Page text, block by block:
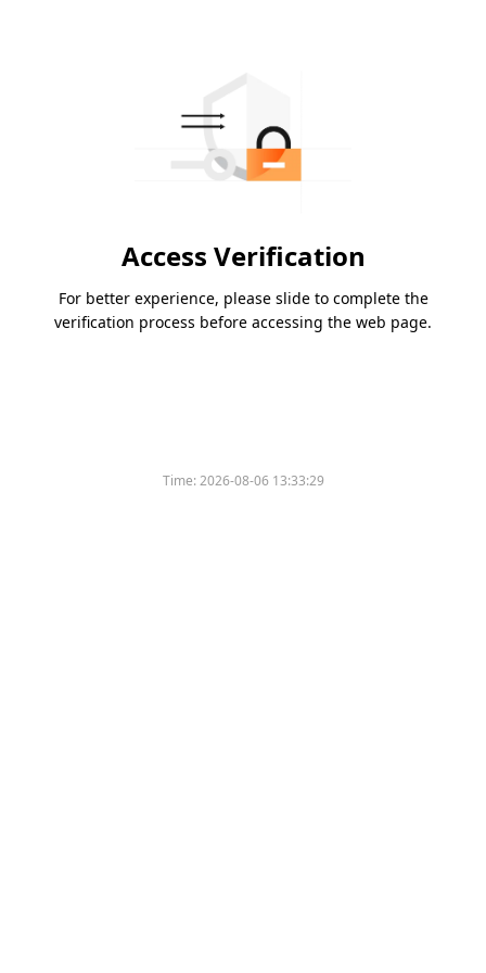
Access Verification
For better experience, please slide to complete the
verification process before accessing the web page.
Time:2026-08-06 13:33:29